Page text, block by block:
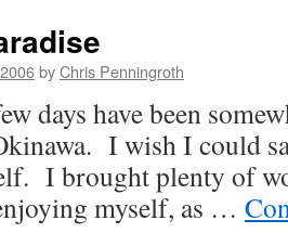
byChris Penningroth
days have been
I wish I could
I brought plenty of
myself, as …